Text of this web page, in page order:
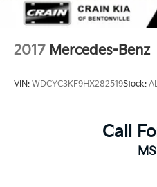
2017 Mercedes-Benz
VIN: WDCYC3KF9HX282519Stock:
Call